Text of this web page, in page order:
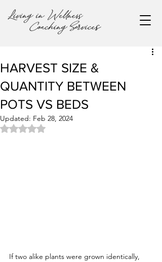
HARVEST SIZE &
QUANTITY BETWEEN
POTS VS BEDS
Updated: Feb 28, 2024
Rated NaN out of 5 stars.
If two alike plants were grown identically,